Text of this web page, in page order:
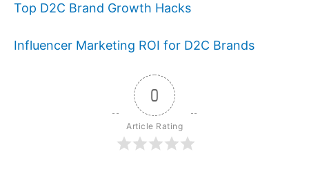
Top D2C Brand Growth Hacks
Influencer Marketing ROI for D2C Brands
0
Article Rating